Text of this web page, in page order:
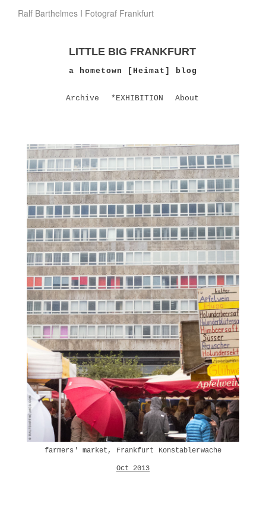
Ralf Barthelmes I Fotograf Frankfurt
LITTLE BIG FRANKFURT
a hometown [Heimat] blog
Archive *EXHIBITION About
farmers' market, Frankfurt Konstablerwache
Oct 2013